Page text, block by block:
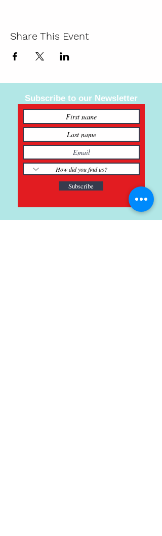
Share This Event
Subscribe to our Newsletter
Subscribe